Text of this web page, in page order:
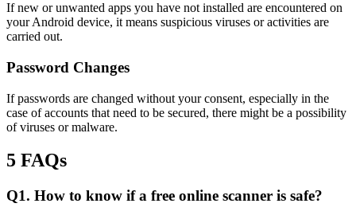
If new or unwanted apps you have not installed are encountered on
your Android device, it means suspicious viruses or activities are
carried out.
Password Changes
If passwords are changed without your consent, especially in the
case of accounts that need to be secured, there might be a possibility
of viruses or malware.
5 FAQs
Q1. How to know if a free online scanner is safe?